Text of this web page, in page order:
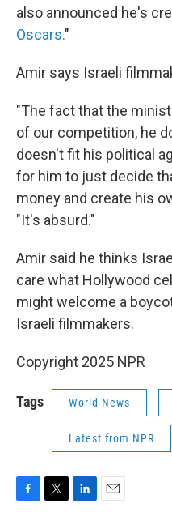
also announced he's
Oscars."
Amir says Israeli
"The fact that the
of our competition, he
doesn't fit his political
for him to just decide
money and create his
"It's absurd."
Amir said he thinks
care what Hollywood
might welcome a
Israeli filmmakers.
Copyright 2025 NPR
Tags World News
Latest from NPR